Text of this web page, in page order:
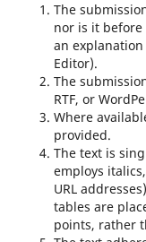
The
nor is it
an
Editor).
The
RTF, or
Where
provided.
The text is
employs
URL
tables are
points, rather